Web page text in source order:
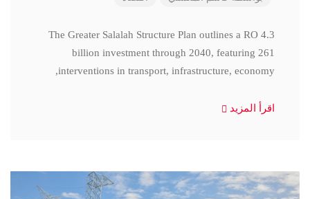
The Greater Salalah Structure Plan outlines a RO 4.3
billion investment through 2040, featuring 261
interventions in transport, infrastructure, economy,
اقرأ المزيد